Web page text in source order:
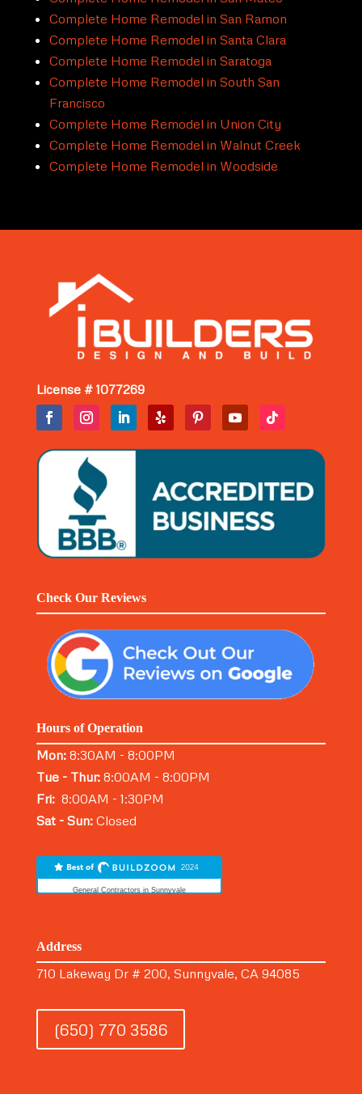
Complete Home Remodel in San Ramon
Complete Home Remodel in Santa Clara
Complete Home Remodel in Saratoga
Complete Home Remodel in South San
Francisco
Complete Home Remodel in Union City
Complete Home Remodel in Walnut Creek
Complete Home Remodel in Woodside
License # 1077269
Check Our Reviews
Hours of Operation
Mon:8:30AM - 8:00PM
Tue - Thur:8:00AM - 8:00PM
Fri:8:00AM - 1:30PM
Sat - Sun:Closed
General Contractors in Sunnyvale
Address
710 Lakeway Dr # 200, Sunnyvale, CA 94085
(650) 770 3586